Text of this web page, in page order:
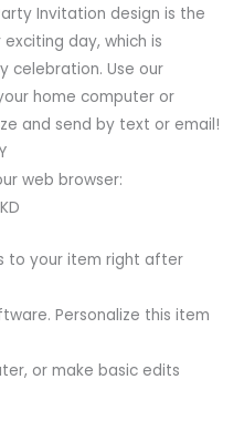
Invitation design is the
day, which is
celebration. Use our
home computer or
and send by text or email!
web browser:
to your item right after
Personalize this item
or make basic edits